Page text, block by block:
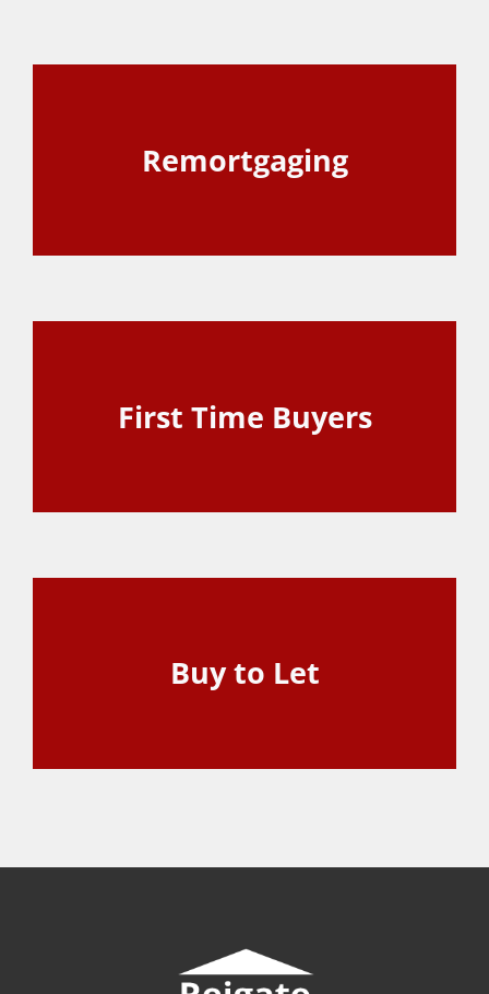
Remortgaging
First Time Buyers
Buy to Let